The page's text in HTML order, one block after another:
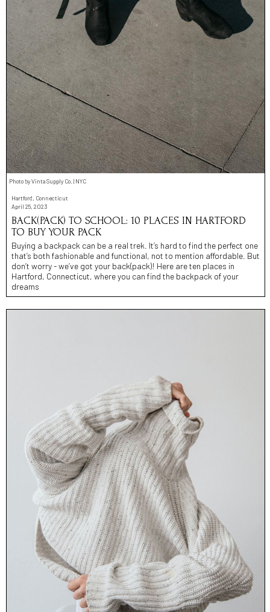
Photo by Vinta Supply Co. | NYC
Hartford, Connecticut
April 25, 2023
BACK(PACK) TO SCHOOL: 10 PLACES IN HARTFORD
TO BUY YOUR PACK
Buying a backpack can be a real trek. It’s hard to find the perfect one
that’s both fashionable and functional, not to mention affordable. But
don’t worry - we’ve got your back(pack)! Here are ten places in
Hartford, Connecticut, where you can find the backpack of your
dreams